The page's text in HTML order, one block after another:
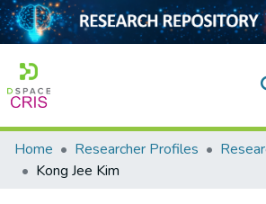
Home
Home Researcher Profiles
Kong Jee Kim